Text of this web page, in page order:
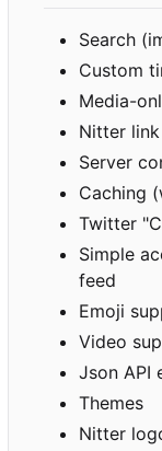
Search
Custom
Media-
Nitter
Server
Caching
Twitter
Simple
feed
Emoji
Video
Json API
Themes
Nitter